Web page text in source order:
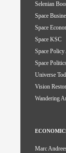
Selenian
Space
Space
Space KSC
Space
Space
Universe
Vision
Wandering
Marc